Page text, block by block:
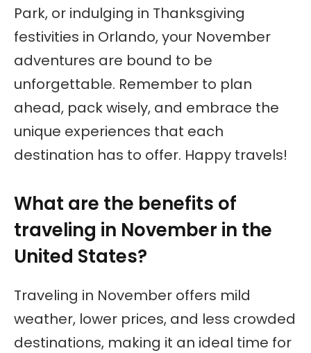
Park, or indulging in Thanksgiving
festivities in Orlando, your November
adventures are bound to be
unforgettable. Remember to plan
ahead, pack wisely, and embrace the
unique experiences that each
destination has to offer. Happy travels!
What are the benefits of
traveling in November in the
United States?
Traveling in November offers mild
weather, lower prices, and less crowded
destinations, making it an ideal time for